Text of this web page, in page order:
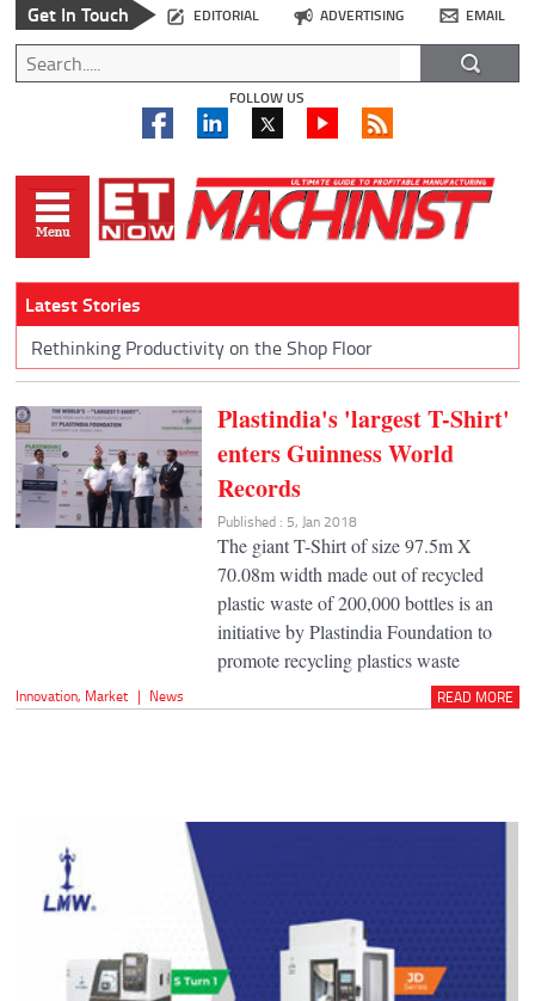
Get In Touch EDITORIAL ADVERTISING EMAIL
FOLLOW US
Latest Stories
Rethinking Productivity on the Shop Floor
Plastindia's 'largest T-Shirt'
enters Guinness World
Records
Published : 5, Jan 2018
The giant T-Shirt of size 97.5m X
70.08m width made out of recycled
plastic waste of 200,000 bottles is an
initiative by Plastindia Foundation to
promote recycling plastics waste
Innovation, Market | News READ MORE